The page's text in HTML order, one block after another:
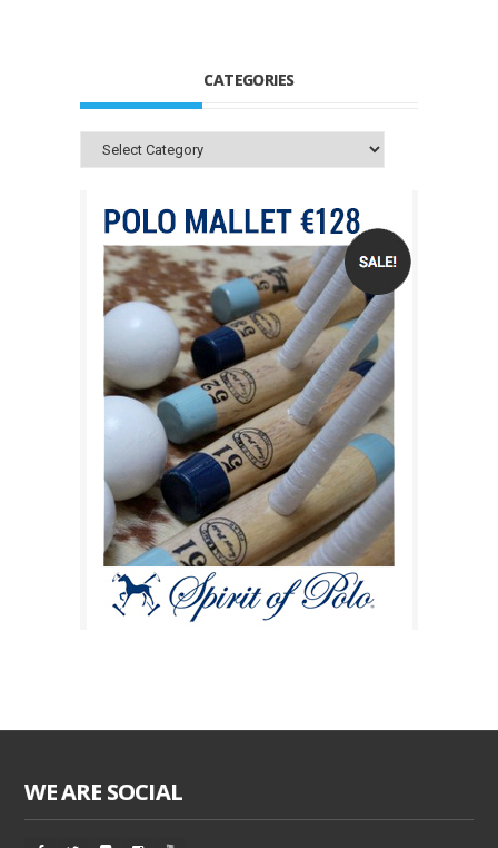
CATEGORIES
Categories
WE ARE SOCIAL